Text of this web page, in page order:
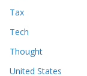
Tax
Tech
Thought
United States